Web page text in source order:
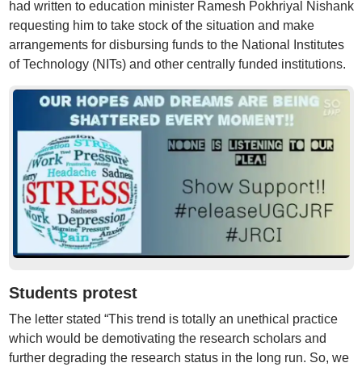
had written to education minister Ramesh Pokhriyal Nishank
requesting him to take stock of the situation and make
arrangements for disbursing funds to the National Institutes
of Technology (NITs) and other centrally funded institutions.
Students protest
The letter stated “This trend is totally an unethical practice
which would be demotivating the research scholars and
further degrading the research status in the long run. So, we